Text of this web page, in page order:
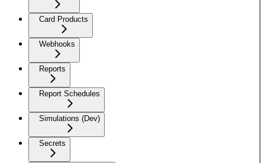
Card Products
Webhooks
Reports
Report Schedules
Simulations (Dev)
Secrets